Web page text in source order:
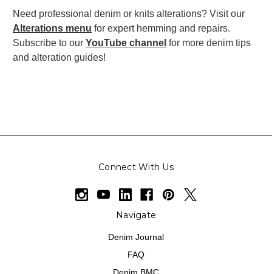
Need professional denim or knits alterations? Visit our
Alterations menu for expert hemming and repairs.
Subscribe to our YouTube channel for more denim tips
and alteration guides!
Connect With Us
Navigate
Denim Journal
FAQ